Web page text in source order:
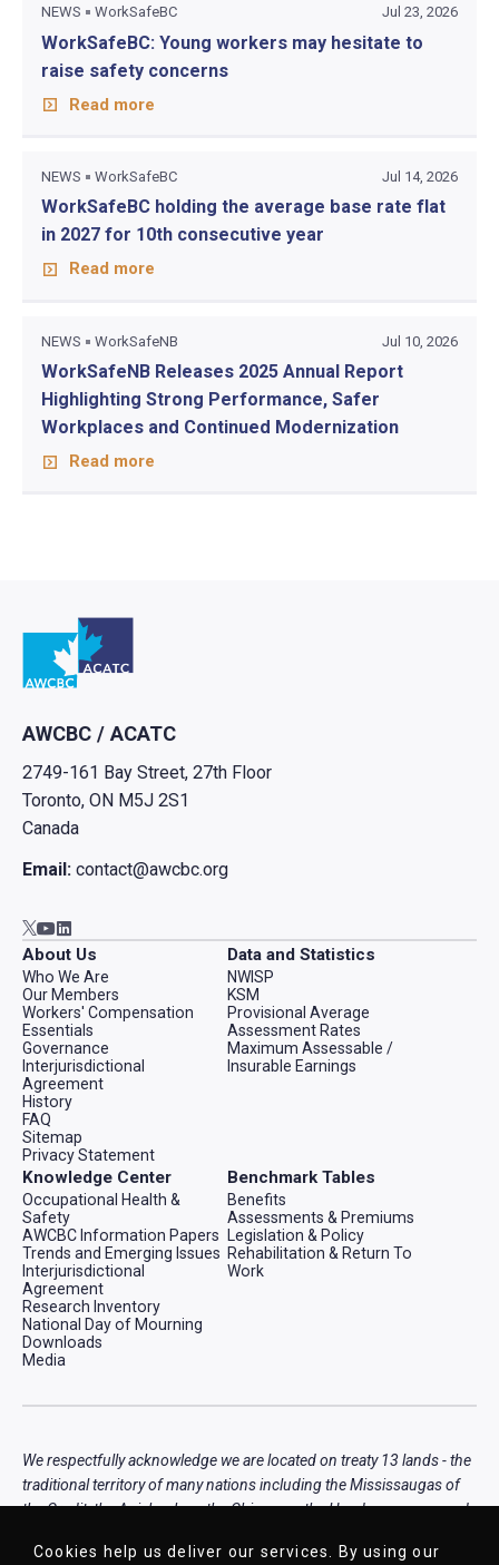
NEWS WorkSafeBC Jul 23, 2026
WorkSafeBC: Young workers may hesitate to
raise safety concerns
Read more
NEWS WorkSafeBC Jul 14, 2026
WorkSafeBC holding the average base rate flat
in 2027 for 10th consecutive year
Read more
NEWS WorkSafeNB Jul 10, 2026
WorkSafeNB Releases 2025 Annual Report
Highlighting Strong Performance, Safer
Workplaces and Continued Modernization
Read more
Go to home
AWCBC / ACATC
2749-161 Bay Street, 27th Floor
Toronto, ON M5J 2S1
Canada
Email:contact@awcbc.org
Go to AWCBC / ACATC twitter in new tab
Go to AWCBC / ACATC youtube in new tab
About Us
Who We Are
Our Members
Workers' Compensation
Essentials
Governance
Interjurisdictional
Agreement
History
FAQ
Sitemap
Privacy Statement
Data and Statistics
NWISP
KSM
Provisional Average
Assessment Rates
Maximum Assessable /
Insurable Earnings
Knowledge Center
Occupational Health &
Safety
AWCBC Information Papers
Trends and Emerging Issues
Interjurisdictional
Agreement
Research Inventory
National Day of Mourning
Downloads
Media
Benchmark Tables
Benefits
Assessments & Premiums
Legislation & Policy
Rehabilitation & Return To
Work
We respectfully acknowledge we are located on treaty 13 lands - the
traditional territory of many nations including the Mississaugas of
the Credit, the Anishnabeg, the Chippewa, the Haudenosaunee and
Nations, Inuit, and Métis peoples.
Cookies help us deliver our services. By using our